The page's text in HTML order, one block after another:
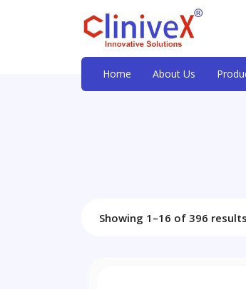
Home About Us
Showing 1–16 of 396 results